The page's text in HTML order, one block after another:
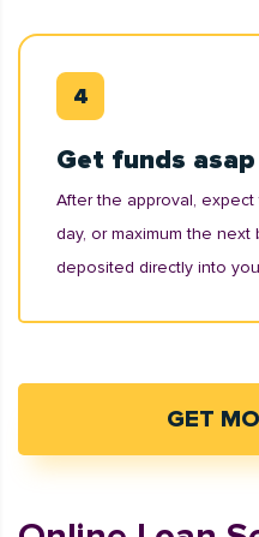
Get funds asap
After the approval,
day, or maximum the
deposited directly into
GET